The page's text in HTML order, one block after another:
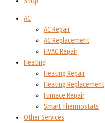
AC
AC Repair
AC Replacement
HVAC Repair
Heating
Heating Repair
Heating Replacement
Furnace Repair
Smart Thermostats
Other Services